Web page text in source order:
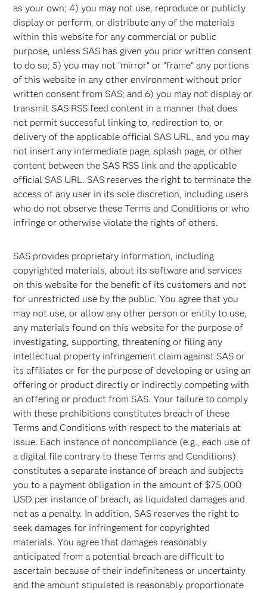
as your own; 4) you may not use, reproduce or publicly
display or perform, or distribute any of the materials
within this website for any commercial or public
purpose, unless SAS has given you prior written consent
to do so; 5) you may not "mirror" or "frame" any portions
of this website in any other environment without prior
written consent from SAS; and 6) you may not display or
transmit SAS RSS feed content in a manner that does
not permit successful linking to, redirection to, or
delivery of the applicable official SAS URL, and you may
not insert any intermediate page, splash page, or other
content between the SAS RSS link and the applicable
official SAS URL. SAS reserves the right to terminate the
access of any user in its sole discretion, including users
who do not observe these Terms and Conditions or who
infringe or otherwise violate the rights of others.
SAS provides proprietary information, including
copyrighted materials, about its software and services
on this website for the benefit of its customers and not
for unrestricted use by the public. You agree that you
may not use, or allow any other person or entity to use,
any materials found on this website for the purpose of
investigating, supporting, threatening or filing any
intellectual property infringement claim against SAS or
its affiliates or for the purpose of developing or using an
offering or product directly or indirectly competing with
an offering or product from SAS. Your failure to comply
with these prohibitions constitutes breach of these
Terms and Conditions with respect to the materials at
issue. Each instance of noncompliance (e.g., each use of
a digital file contrary to these Terms and Conditions)
constitutes a separate instance of breach and subjects
you to a payment obligation in the amount of $75,000
USD per instance of breach, as liquidated damages and
not as a penalty. In addition, SAS reserves the right to
seek damages for infringement for copyrighted
materials. You agree that damages reasonably
anticipated from a potential breach are difficult to
ascertain because of their indefiniteness or uncertainty
and the amount stipulated is reasonably proportionate